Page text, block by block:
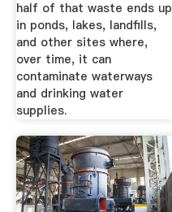
half of that waste ends up
in ponds, lakes, landfills,
and other sites where,
over time, it can
contaminate waterways
and drinking water
supplies.